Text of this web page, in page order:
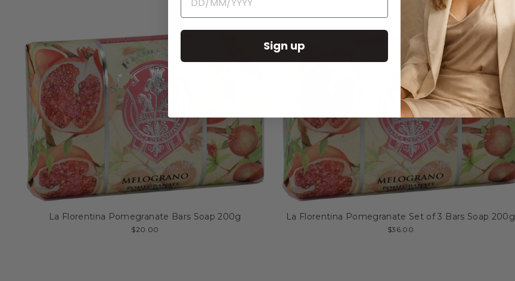
La Florentina Pomegranate Bars Soap 200g
$20.00
La Florentina Pomegranate Set of 3 Bars Soap 200g
$36.00
Sign up